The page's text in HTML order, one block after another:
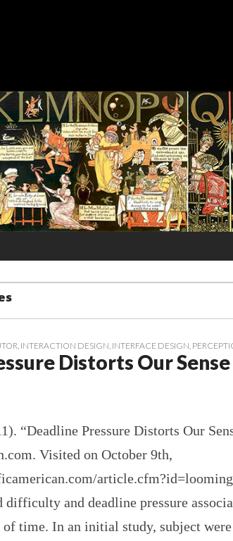
INTERACTION DESIGN INTERFACE DESIGN
Distorts Our
“Deadline Pressure Distorts Our
Visited on October 9th,
and deadline pressure
time. In an initial study, subject were